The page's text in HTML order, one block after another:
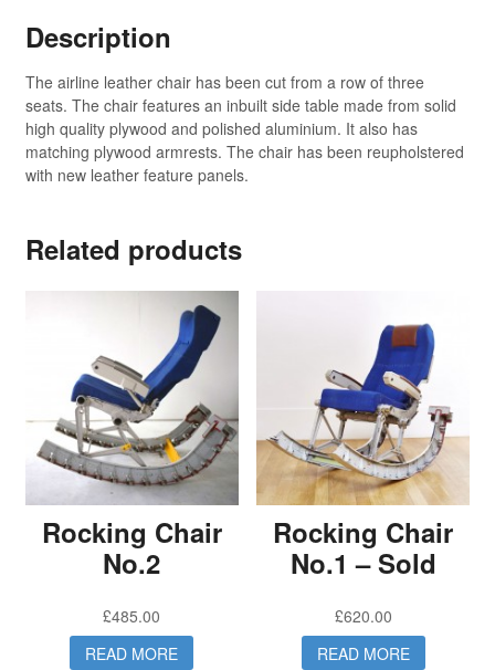
Description
The airline leather chair has been cut from a row of three
seats. The chair features an inbuilt side table made from solid
high quality plywood and polished aluminium. It also has
matching plywood armrests. The chair has been reupholstered
with new leather feature panels.
Related products
Rocking Chair
No.2
£485.00
READ MORE
Rocking Chair
No.1 – Sold
£620.00
READ MORE